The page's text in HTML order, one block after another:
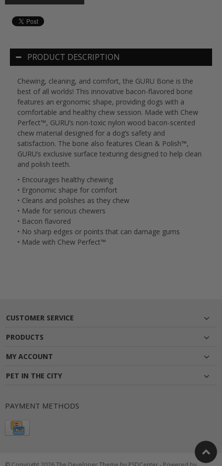
PRODUCT DESCRIPTION
Chewing, cleaning, and comfort, the GURU Bone is the
best of all worlds! This innovative bacon-flavored bone
features an ergonomic shape, providing dogs with a
comfortable and healthy chew session. Made with Chew
Perfect™, GURU’s non-toxic nylon wood bacon-scented
chew material designed for a dog’s safety and
satisfaction. The bone also features Clean & Polish™,
GURU’s exclusive surface texturing designed to help clean
and polish teeth.
• Encourages healthy chewing
• Ergonomic shape for comfort
• Cleans and polishes as they chew
• Made for serious chewers
• Bacon flavored
• No sharp edges or points that can damage gums
• Made with Chew Perfect™
CUSTOMER SERVICE
PRODUCTS
MY ACCOUNT
PET IN THE CITY
PAYMENT METHODS